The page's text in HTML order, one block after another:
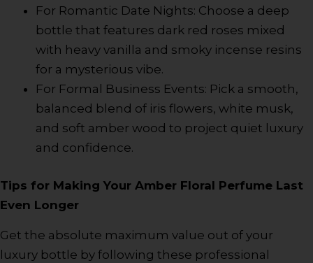
For Romantic Date Nights: Choose a deep
bottle that features dark red roses mixed
with heavy vanilla and smoky incense resins
for a mysterious vibe.
For Formal Business Events: Pick a smooth,
balanced blend of iris flowers, white musk,
and soft amber wood to project quiet luxury
and confidence.
Tips for Making Your Amber Floral Perfume Last
Even Longer
Get the absolute maximum value out of your
luxury bottle by following these professional